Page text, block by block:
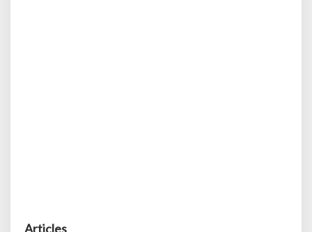
Articles